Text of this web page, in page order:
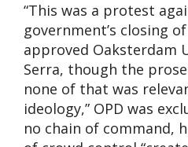
“This was a protest
government’s closing
approved Oaksterdam
Serra, though the
none of that was
ideology,” OPD was
no chain of command,